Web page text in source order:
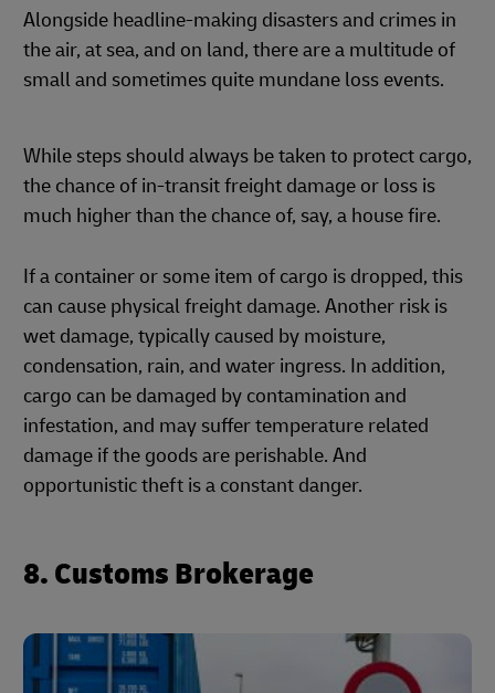
Alongside headline-making disasters and crimes in
the air, at sea, and on land, there are a multitude of
small and sometimes quite mundane loss events.
While steps should always be taken to protect cargo,
the chance of in-transit freight damage or loss is
much higher than the chance of, say, a house fire.
If a container or some item of cargo is dropped, this
can cause physical freight damage. Another risk is
wet damage, typically caused by moisture,
condensation, rain, and water ingress. In addition,
cargo can be damaged by contamination and
infestation, and may suffer temperature related
damage if the goods are perishable. And
opportunistic theft is a constant danger.
8. Customs Brokerage